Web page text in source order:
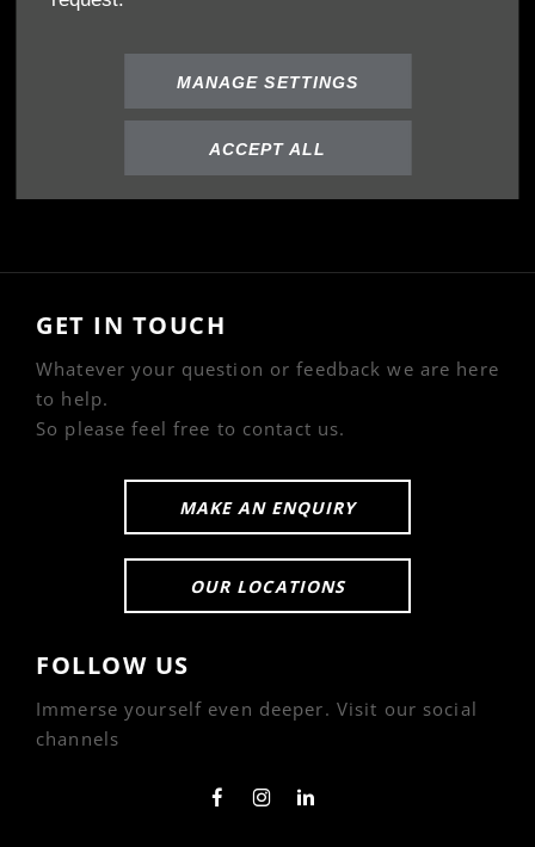
MANAGE SETTINGS
ACCEPT ALL
Our Story
GET IN TOUCH
Whatever your question or feedback we are here
to help.
So please feel free to contact us.
MAKE AN ENQUIRY
OUR LOCATIONS
FOLLOW US
Immerse yourself even deeper. Visit our social
channels